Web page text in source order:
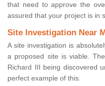
that need to approve the
assured that your project is in
Site Investigation Near
A site investigation is
a proposed site is viable.
Richard III being discovered
perfect example of this.